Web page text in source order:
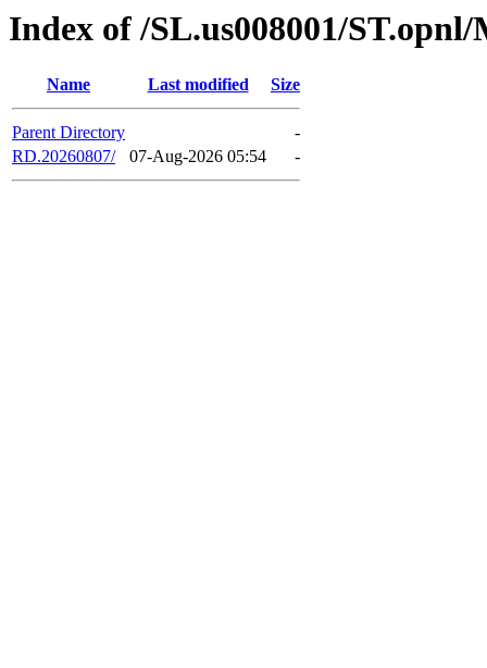
Index of /SL.us008001/
Name Last modified Size
Parent Directory
-
RD.20260807/
07-Aug-2026 05:54 -